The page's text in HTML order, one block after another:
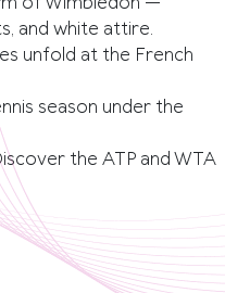
and white attire.
unfold at the French
season under the
the ATP and WTA